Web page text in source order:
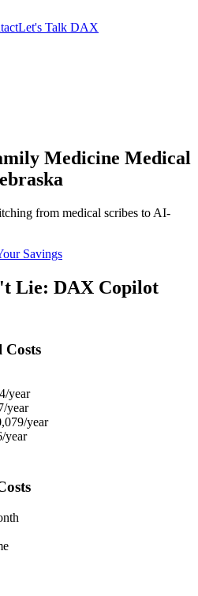
Let's Talk DAX
Medicine Medical
from medical scribes to AI-
Savings
Lie: DAX Copilot
Costs
/year
/year
/year
/year